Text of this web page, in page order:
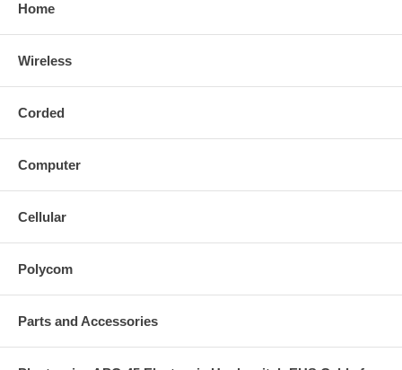
Home
Wireless
Corded
Computer
Cellular
Polycom
Parts and Accessories